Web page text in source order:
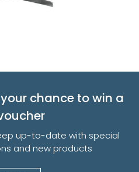
chance to win a
up-to-date with special
and new products